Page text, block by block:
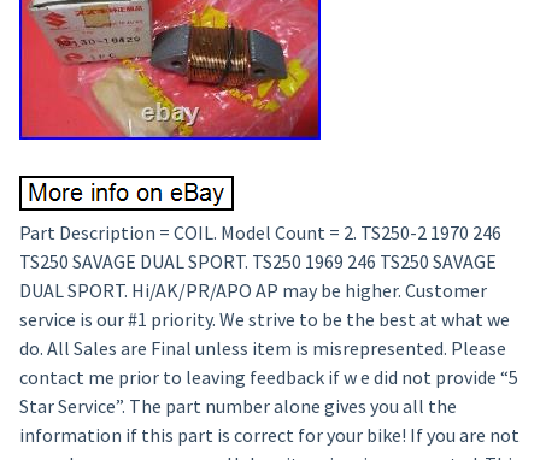
Part Description = COIL. Model Count = 2. TS250-2 1970 246
TS250 SAVAGE DUAL SPORT. TS250 1969 246 TS250 SAVAGE
DUAL SPORT. Hi/AK/PR/APO AP may be higher. Customer
service is our #1 priority. We strive to be the best at what we
do. All Sales are Final unless item is misrepresented. Please
contact me prior to leaving feedback if w e did not provide “5
Star Service”. The part number alone gives you all the
information if this part is correct for your bike! If you are not